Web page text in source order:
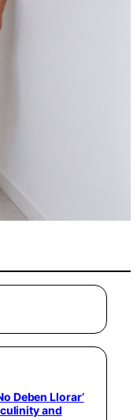
Deben Llorar’
and